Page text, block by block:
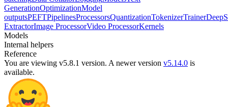
GenerationOptimizationModel
outputsPEFTPipelinesProcessorsQuantizationTokenizerTrainer
ExtractorImage ProcessorVideo ProcessorKernels
Models
Internal helpers
Reference
You are viewing v5.8.1 version. A newer version v5.14.0 is
available.